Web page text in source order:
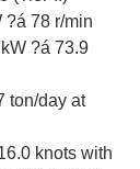
?á 78 r/min
?á 73.9
ton/day at
knots with